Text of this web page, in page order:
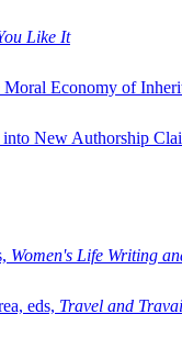
Like It
Economy of
New Authorship
Women's Life Writing
eds, Travel and